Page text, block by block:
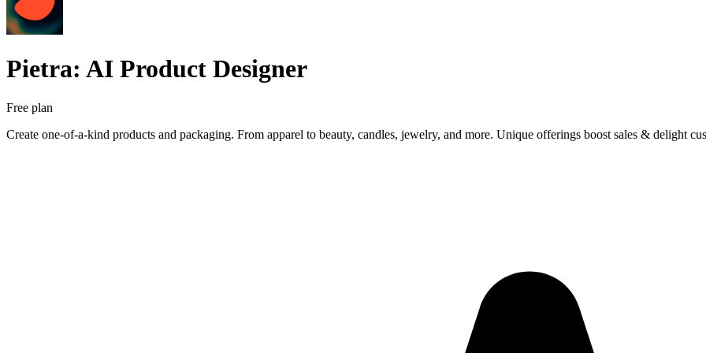
Pietra: AI Product Designer
Free plan
Create one-of-a-kind products and packaging. From apparel to beauty, candles, jewelry, and more. Unique offerings boost sales & delight